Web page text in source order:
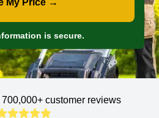
My Price →
is secure.
700,000+ customer reviews